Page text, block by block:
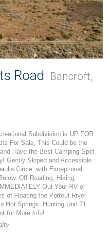
Road Bancroft,
Subdivision is UP FOR
For Sale, This Could be the
Have the Best Camping Spot
Gently Sloped and Accessible
Circle, with Exceptional
Off Roading, Hiking,
Out Your RV or
of Floating the Porteuf River
Hot Springs. Hunting Unit 71.
for More Info!